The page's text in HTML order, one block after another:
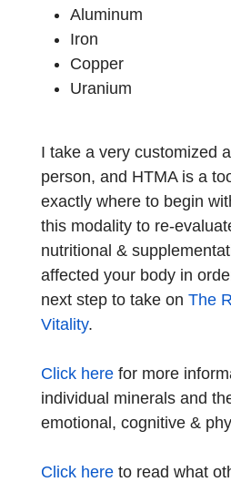
Aluminum
Iron
Copper
Uranium
I take a very customized
person, and HTMA is a
exactly where to begin
this modality to re-
nutritional &
affected your body in
next step to take on The
Vitality.
Click here for more
individual minerals and
emotional, cognitive &
Click here to read what